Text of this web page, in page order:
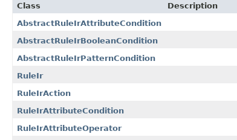
Class
Description
AbstractRuleIrAttributeCondition
AbstractRuleIrBooleanCondition
AbstractRuleIrPatternCondition
RuleIr
RuleIrAction
RuleIrAttributeCondition
RuleIrAttributeOperator